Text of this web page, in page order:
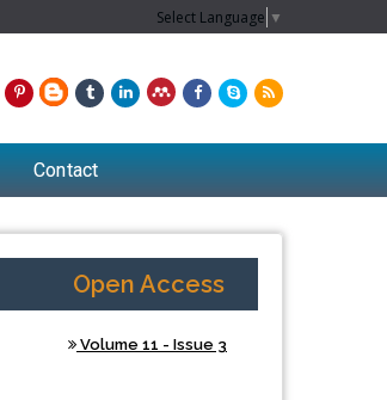
Select Language ▼
Contact
Open Access
Volume 11 - Issue 3